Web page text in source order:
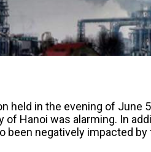
held in the evening of June
of Hanoi was alarming. In
been negatively impacted